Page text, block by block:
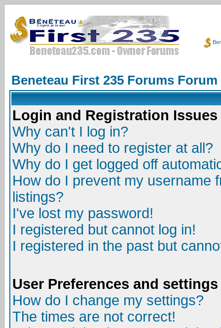
Beneteau First 235 Forums Forum
Login and Registration Issues
Why can't I log in?
Why do I need to register at all?
Why do I get logged off
How do I prevent my username
listings?
I've lost my password!
I registered but cannot log in!
I registered in the past but
User Preferences and settings
How do I change my settings?
The times are not correct!